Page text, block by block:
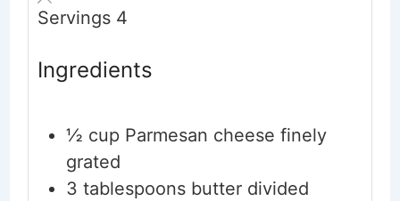
Servings 4
Ingredients
½ cup Parmesan cheese finely
grated
3 tablespoons butter divided